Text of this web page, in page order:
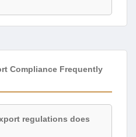
Compliance Frequently
regulations does